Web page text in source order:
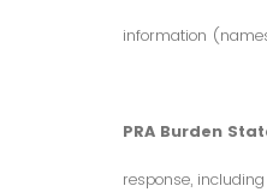
information
PRA Burden
response,